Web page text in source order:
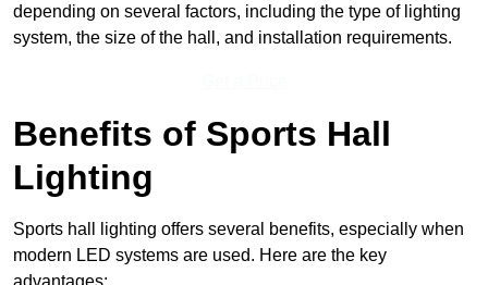
depending on several factors, including the type of lighting
system, the size of the hall, and installation requirements.
Benefits of Sports Hall
Lighting
Sports hall lighting offers several benefits, especially when
modern LED systems are used. Here are the key